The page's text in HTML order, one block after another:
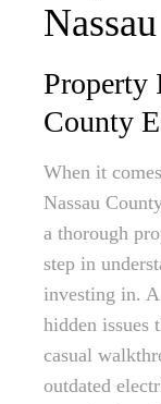
Property
County
When it
Nassau
a thorough
step in
investing in.
hidden issues
casual
outdated